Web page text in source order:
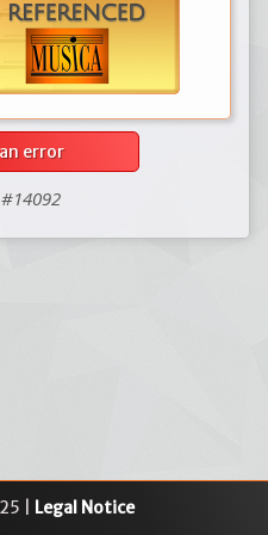
error
| Legal Notice